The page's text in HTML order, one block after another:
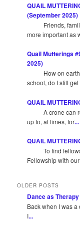
QUAIL
(September 2025)
Friends, family,
more important as
Quail Mutterings
2025)
How on earth,
school, do I still get
QUAIL
A crone can
up to, at times, for...
QUAIL
To find
Fellowship with
OLDER POSTS
Dance as Therapy
Back when I was
I...